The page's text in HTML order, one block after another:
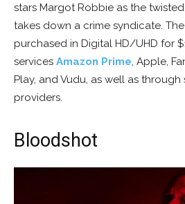
stars Margot Robbie as the
takes down a crime syndicate.
purchased in Digital HD/UHD for
services Amazon Prime, Apple,
Play, and Vudu, as well as through
providers.
Bloodshot